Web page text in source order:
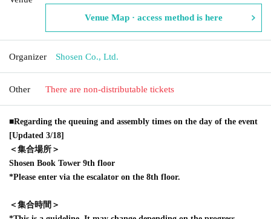
Venue Map · access method is here
Organizer Shosen Co., Ltd.
Other There are non-distributable tickets
■Regarding the queuing and assembly times on the day of the event
[Updated 3/18]
＜集合場所＞
Shosen Book Tower 9th floor
*Please enter via the escalator on the 8th floor.
＜集合時間＞